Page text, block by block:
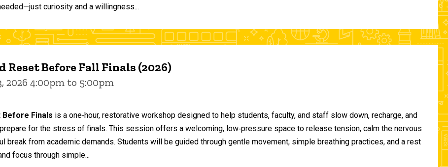
curiosity and a willingness...
Reset Before Fall Finals (2026)
2026 4:00pm to 5:00pm
Before Finals is a one‑hour, restorative workshop designed to help students, faculty, and staff slow down, recharge, and
for the stress of finals. This session offers a welcoming, low‑pressure space to release tension, calm the nervous
break from academic demands. Students will be guided through gentle movement, simple breathing practices, and a rest
focus through simple...